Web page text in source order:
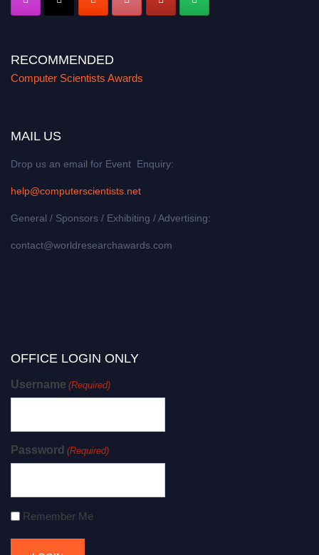
RECOMMENDED
Computer Scientists Awards
MAIL US
Drop us an email for Event Enquiry:
help@computerscientists.net
General / Sponsors / Exhibiting / Advertising:
contact@worldresearchawards.com
OFFICE LOGIN ONLY
Username (Required)
Password (Required)
Remember Me